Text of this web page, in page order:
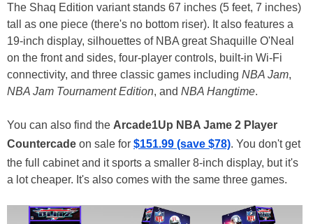
The Shaq Edition variant stands 67 inches (5 feet, 7 inches)
tall as one piece (there's no bottom riser). It also features a
19-inch display, silhouettes of NBA great Shaquille O'Neal
on the front and sides, four-player controls, built-in Wi-Fi
connectivity, and three classic games including NBA Jam,
NBA Jam Tournament Edition, and NBA Hangtime.
You can also find the Arcade1Up NBA Jame 2 Player
Countercade on sale for $151.99 (save $78). You don't get
the full cabinet and it sports a smaller 8-inch display, but it's
a lot cheaper. It's also comes with the same three games.